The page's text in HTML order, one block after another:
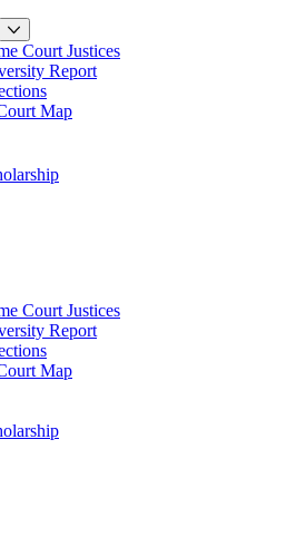
Court Justices
Report
Map
Court Justices
Report
Map